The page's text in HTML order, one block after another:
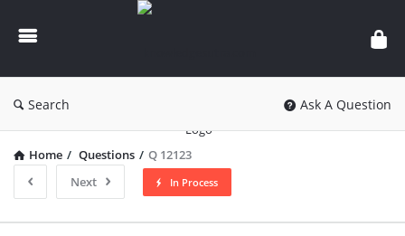
knowledgesutra.com
Search Ask A Question
Home / Questions / Q 12123
Next
In Process